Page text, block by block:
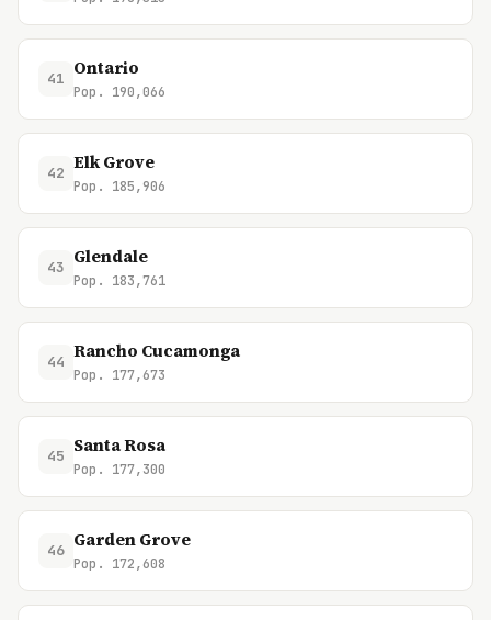
41 Ontario
Pop. 190,066
42 Elk Grove
Pop. 185,906
43 Glendale
Pop. 183,761
44 Rancho Cucamonga
Pop. 177,673
45 Santa Rosa
Pop. 177,300
46 Garden Grove
Pop. 172,608